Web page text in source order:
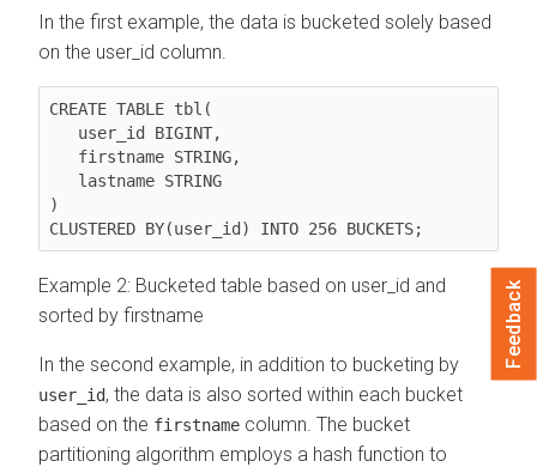
In the first example, the data is bucketed solely based
on the user_id column.
CREATE TABLE tbl(
)
CLUSTERED BY(user_id) INTO 256 BUCKETS;
Example 2: Bucketed table based on user_id and
sorted by firstname
In the second example, in addition to bucketing by
user_id, the data is also sorted within each bucket
based on the firstname column. The bucket
partitioning algorithm employs a hash function to
Feedback